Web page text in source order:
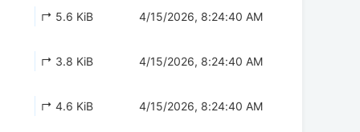
↱ 5.6 KiB 4/15/2026, 8:24:40 AM
↱ 3.8 KiB 4/15/2026, 8:24:40 AM
↱ 4.6 KiB 4/15/2026, 8:24:40 AM